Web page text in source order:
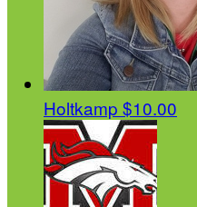
Holtkamp $10.00